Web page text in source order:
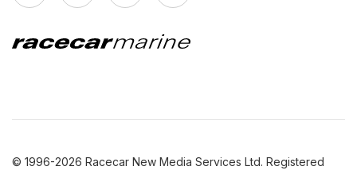
© 1996-2026 Racecar New Media Services Ltd. Registered